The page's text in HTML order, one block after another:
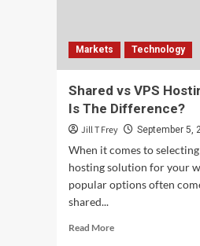
Markets Technology
Shared vs VPS
Is The Difference?
Jill T Frey September 5,
When it comes to
hosting solution for your
popular options often
shared...
Read MoreRead